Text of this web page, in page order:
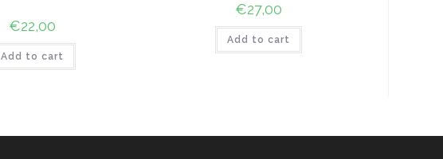
€22,00
Add to cart
€27,00
Add to cart